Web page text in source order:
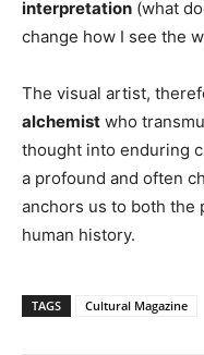
interpretation (what
change how I see the
The visual artist,
alchemist who
thought into enduring
a profound and often
anchors us to both the
human history.
TAGS Cultural Magazine